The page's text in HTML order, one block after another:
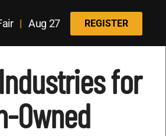
| Aug 27 REGISTER
for
Owned